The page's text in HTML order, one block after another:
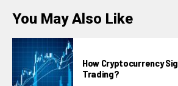
You May Also Like
How Cryptocurrency
Trading?